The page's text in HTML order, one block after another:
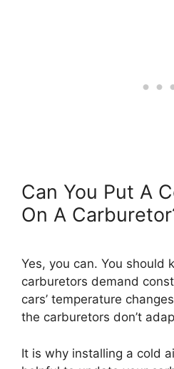
Can You Put A
On A
Yes, you can. You should
carburetors demand
cars’ temperature
the carburetors don’t
It is why installing a cold